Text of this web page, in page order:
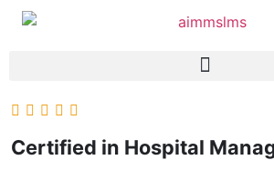
Certified in Hospital